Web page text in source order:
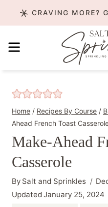
to
content
CRAVING MORE?
MENU
Home / Recipes By Course /
Ahead French Toast
Make-Ahead
Casserole
By Salt and Sprinkles
Updated January 25, 2024